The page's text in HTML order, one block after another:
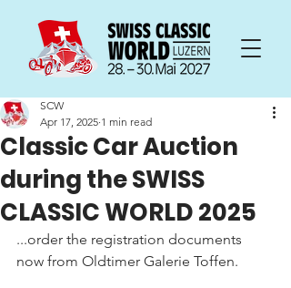
Classic Car Auction
during the SWISS
CLASSIC WORLD 2025
SCW
Apr 17, 2025 1 min read
...order the registration documents
now from Oldtimer Galerie Toffen.